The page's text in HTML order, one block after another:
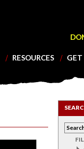
RESOURCES GET